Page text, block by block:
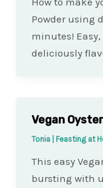
Powder using
minutes!
deliciously
Vegan
Tonia | Feasting at
This easy
bursting with